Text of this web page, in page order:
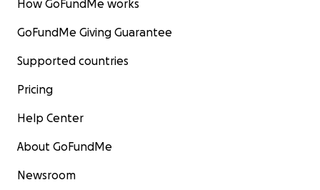
How GoFundMe works
GoFundMe Giving Guarantee
Supported countries
Pricing
Help Center
About GoFundMe
Newsroom